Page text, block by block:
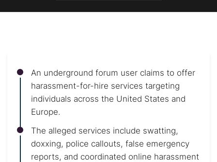
An underground forum user claims to offer
harassment-for-hire services targeting
individuals across the United States and
Europe.
The alleged services include swatting,
doxxing, police callouts, false emergency
reports, and coordinated online harassment